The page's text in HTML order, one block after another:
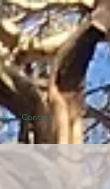
Contact